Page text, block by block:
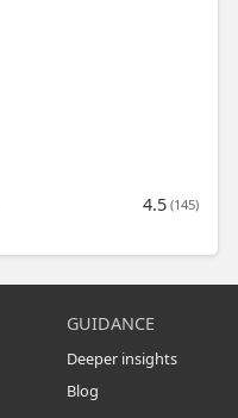
4.5 (145)
GUIDANCE
Deeper insights
Blog